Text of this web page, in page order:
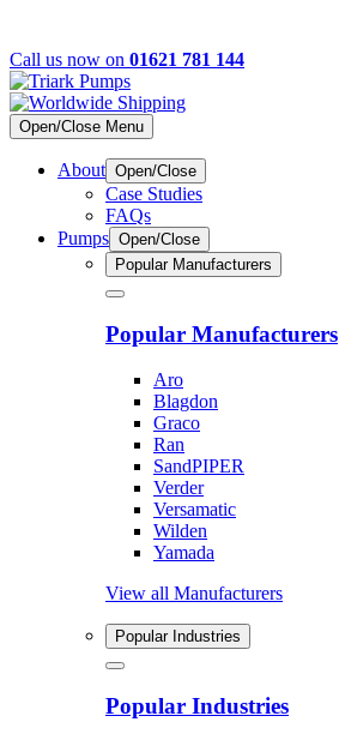
Call us now on 01621 781 144
Open/Close Menu
About Open/Close
Case Studies
FAQs
Pumps Open/Close
Popular Manufacturers
Popular Manufacturers
Aro
Blagdon
Graco
Ran
SandPIPER
Verder
Versamatic
Wilden
Yamada
View all Manufacturers
Popular Industries
Popular Industries